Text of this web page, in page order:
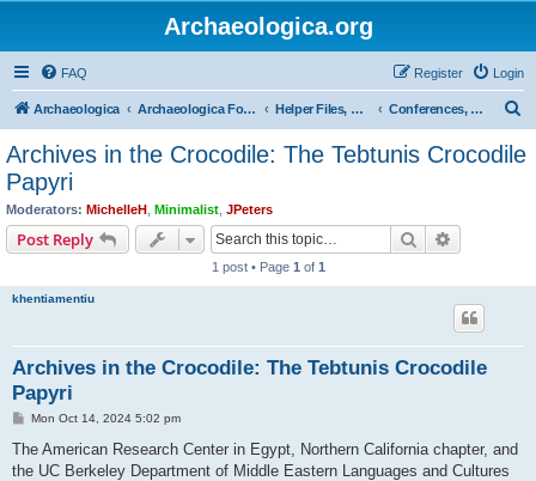
Archaeologica.org
FAQ Login
Register
Archaeologica Archaeologica Forum Helper Files, Resources, Lectures Conferences, Events & Lectures
a
Archives in the Crocodile: The Tebtunis Crocodile
Papyri
Moderators: MichelleH Minimalist JPeters
Post Reply Search
1 post • Page 1 of 1
khentiamentiu
Archives in the Crocodile: The Tebtunis Crocodile
Papyri
P
s
Mon Oct 14, 2024 5:02 pm
The American Research Center in Egypt, Northern California chapter, and
the UC Berkeley Department of Middle Eastern Languages and Cultures